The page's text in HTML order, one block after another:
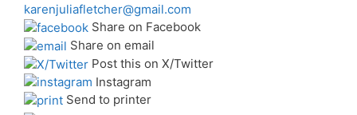
karenjuliafletcher@gmail.com
Share on Facebook
Share on email
Post this on X/Twitter
Instagram
Send to printer